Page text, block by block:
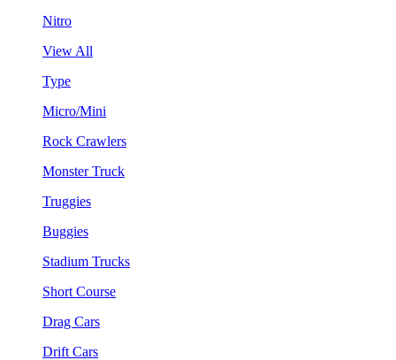
Nitro
View All
Type
Micro/Mini
Rock Crawlers
Monster Truck
Truggies
Buggies
Stadium Trucks
Short Course
Drag Cars
Drift Cars